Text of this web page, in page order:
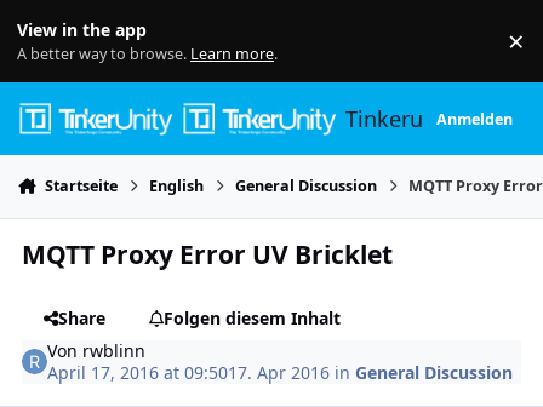
View in the app
A better way to browse. Learn more. ×
TinkerunityAnmelden
Startseite English General Discussion MQTT Proxy
MQTT Proxy Error UV Bricklet
Share
Folgen diesem Inhalt
Von rwblinn
April 17, 2016 at 09:5017. Apr 2016 inGeneral Discussion